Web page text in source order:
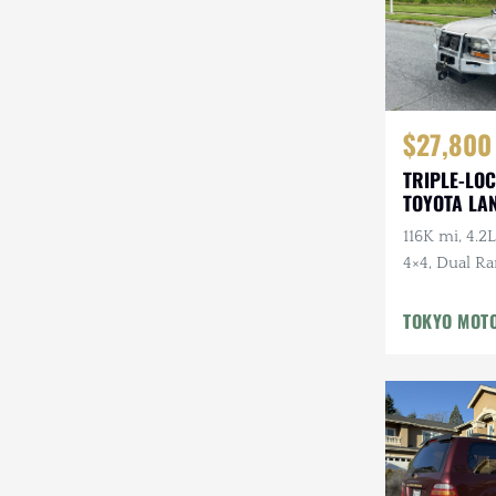
$27,800
TRIPLE-
TOYOTA
HDJ81 VX
116K mi,
4×4, Dual
Winter
TOKYO